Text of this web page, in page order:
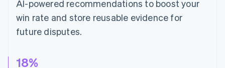
AI-powered recommendations to boost your
win rate and store reusable evidence for
future disputes.
18%